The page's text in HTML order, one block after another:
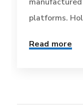
platforms.
Read more